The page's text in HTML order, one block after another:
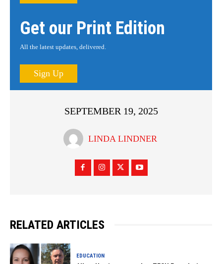
Get our Print Edition
All the latest updates, delivered.
Sign Up
SEPTEMBER 19, 2025
LINDA LINDNER
RELATED ARTICLES
EDUCATION